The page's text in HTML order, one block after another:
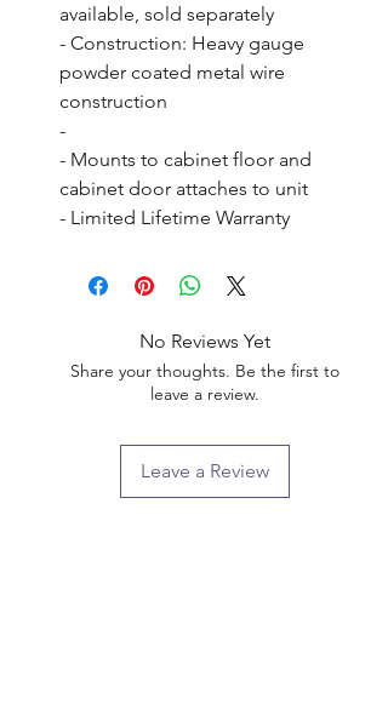
available, sold separately
- Construction: Heavy gauge
powder coated metal wire
construction
-
- Mounts to cabinet floor and
cabinet door attaches to unit
- Limited Lifetime Warranty
No Reviews Yet
Share your thoughts. Be the first to
leave a review.
Leave a Review